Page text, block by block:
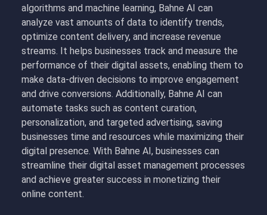
algorithms and machine learning, Bahne AI can
analyze vast amounts of data to identify trends,
optimize content delivery, and increase revenue
streams. It helps businesses track and measure the
performance of their digital assets, enabling them to
make data-driven decisions to improve engagement
and drive conversions. Additionally, Bahne AI can
automate tasks such as content curation,
personalization, and targeted advertising, saving
businesses time and resources while maximizing their
digital presence. With Bahne AI, businesses can
streamline their digital asset management processes
and achieve greater success in monetizing their
online content.